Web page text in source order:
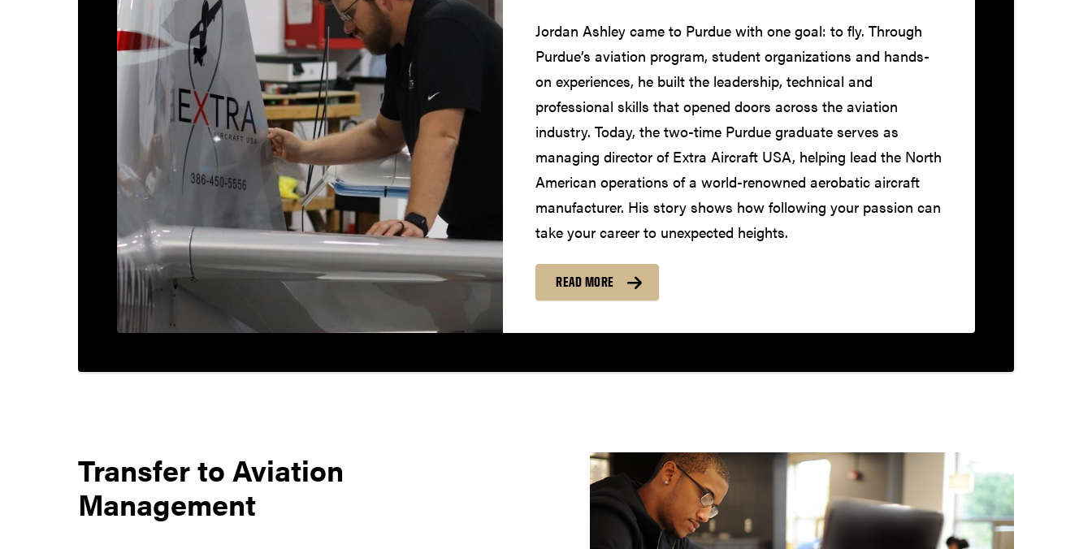
Jordan Ashley came to Purdue with one goal: to fly. Through
Purdue’s aviation program, student organizations and hands-
on experiences, he built the leadership, technical and
professional skills that opened doors across the aviation
industry. Today, the two-time Purdue graduate serves as
managing director of Extra Aircraft USA, helping lead the North
American operations of a world-renowned aerobatic aircraft
manufacturer. His story shows how following your passion can
take your career to unexpected heights.
READ MORE
Transfer toAviation
Management